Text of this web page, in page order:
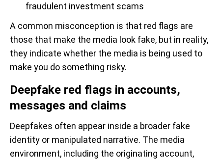
fraudulent investment scams
A common misconception is that red flags are
those that make the media look fake, but in reality,
they indicate whether the media is being used to
make you do something risky.
Deepfake red flags in accounts,
messages and claims
Deepfakes often appear inside a broader fake
identity or manipulated narrative. The media
environment, including the originating account,